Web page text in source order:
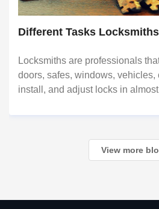
Different Tasks
Locksmiths are professionals
doors, safes, windows, vehicles,
install, and adjust locks in
those that are locked out or for t
View more